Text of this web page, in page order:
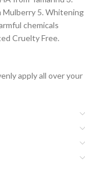
Mulberry 5. Whitening
chemicals
Cruelty Free.
apply all over your